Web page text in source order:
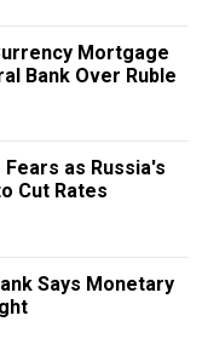
Mortgage
Bank Over Ruble
as Russia's
Cut Rates
Says Monetary